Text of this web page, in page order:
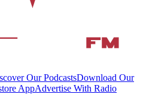
Our PodcastsDownload Our
AppAdvertise With Radio